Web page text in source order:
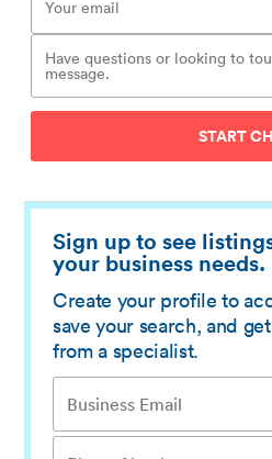
START
Sign up to see
your business needs.
Create your profile to
save your search, and
from a specialist.